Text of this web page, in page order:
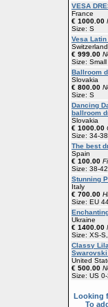
VESA
France
€ 1000.00
Size: S
Vesa
Switzerland
€ 999.00
Size: Small
Ballroom
Slovakia
€ 800.00
Size: S
Dancing
ballroom
Slovakia
€ 1000.00
Size: 34-38
The best
Spain
€ 100.00
Size: 38-42
Stunning
Italy
€ 700.00
Size: EU
Ukraine
€ 1400.00
Size: XS-
Classy
United
€ 500.00
Size: US 0-
Looking
To